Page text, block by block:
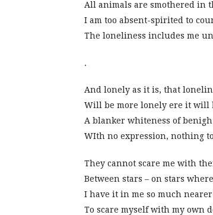
All animals are smothered in
I am too absent-spirited to
The loneliness includes me
.
And lonely as it is, that
Will be more lonely ere it will
A blanker whiteness of
WIth no expression, nothing
They cannot scare me with
Between stars – on stars
I have it in me so much
To scare myself with my own